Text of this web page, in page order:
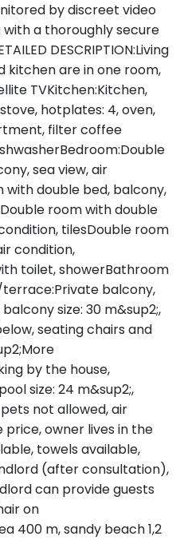
by discreet video
a thoroughly secure
DESCRIPTION:Living
kitchen are in one room,
TVKitchen:Kitchen,
hotplates: 4, oven,
filter coffee
sea view, air
with double bed, balcony,
room with double
tilesDouble room
condition,
toilet, showerBathroom
balcony,
size: 30 m&sup2;,
seating chairs and
by the house,
size: 24 m&sup2;,
not allowed, air
owner lives in the
towels available,
(after consultation),
can provide guests
on
400 m, sandy beach 1,2